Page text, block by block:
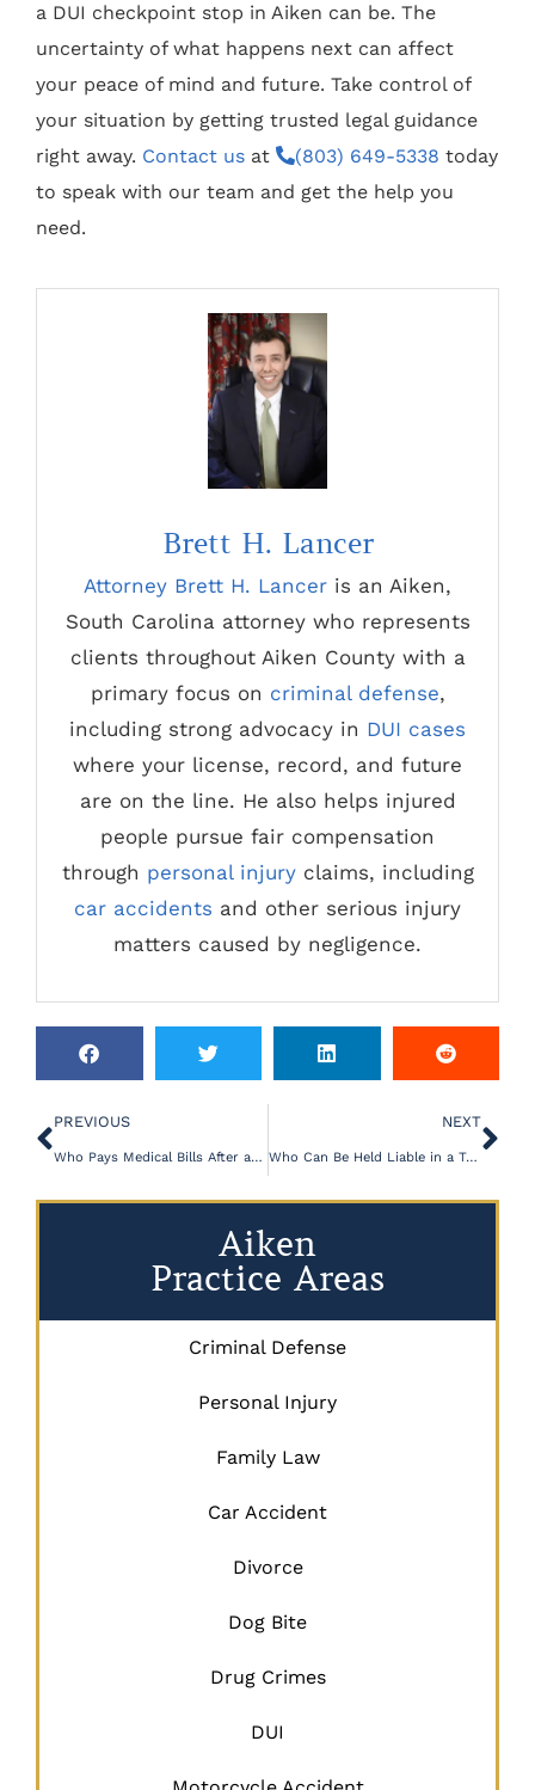
a DUI checkpoint stop in Aiken can be. The
uncertainty of what happens next can affect
your peace of mind and future. Take control of
your situation by getting trusted legal guidance
right away. Contact us at (803) 649-5338 today
to speak with our team and get the help you
need.
Brett H. Lancer
Attorney Brett H. Lancer is an Aiken,
South Carolina attorney who represents
clients throughout Aiken County with a
primary focus on criminal defense,
including strong advocacy in DUI cases
where your license, record, and future
are on the line. He also helps injured
people pursue fair compensation
through personal injuryclaims, including
car accidents and other serious injury
matters caused by negligence.
PREVIOUS
Who Pays Medical Bills After a Car Crash in SC?
NEXT
Who Can Be Held Liable in a Truck Accident Claim?
Aiken
Practice Areas
Criminal Defense
Personal Injury
Family Law
Car Accident
Divorce
Dog Bite
Drug Crimes
DUI